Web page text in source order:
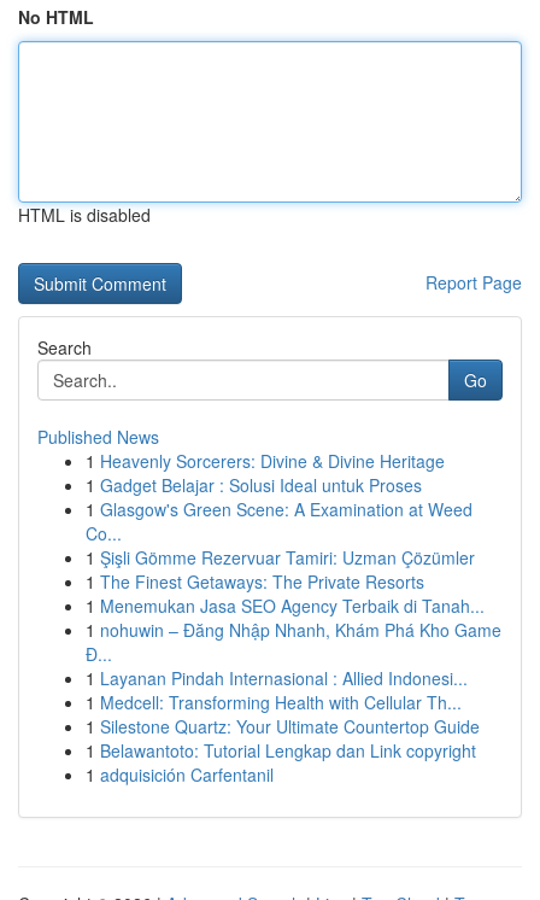
No HTML
HTML is disabled
Report Page
Search
Go
Published News
1 Heavenly Sorcerers: Divine & Divine Heritage
1 Gadget Belajar : Solusi Ideal untuk Proses
1 Glasgow's Green Scene: A Examination at Weed
Co...
1 Şişli Gömme Rezervuar Tamiri: Uzman Çözümler
1 The Finest Getaways: The Private Resorts
1 Menemukan Jasa SEO Agency Terbaik di Tanah...
1 nohuwin – Đăng Nhập Nhanh, Khám Phá Kho Game
Đ...
1 Layanan Pindah Internasional : Allied Indonesi...
1 Medcell: Transforming Health with Cellular Th...
1 Silestone Quartz: Your Ultimate Countertop Guide
1 Belawantoto: Tutorial Lengkap dan Link copyright
1 adquisición Carfentanil